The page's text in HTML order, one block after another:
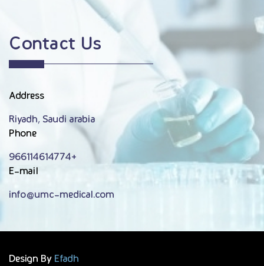
Contact Us
Address
Riyadh, Saudi arabia
Phone
966114614774+
E-mail
info@umc-medical.com
Design ByEfadh